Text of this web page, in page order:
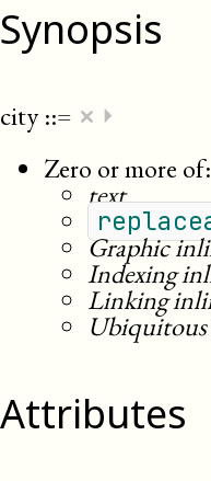
Synopsis
city::= × ⏵
Zero or more of:
text
Graphic
Indexing
Linking
Attributes